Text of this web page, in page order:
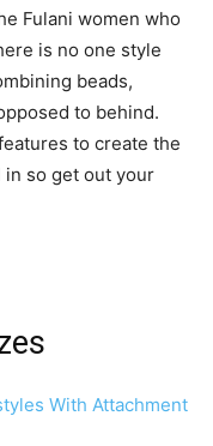
Fulani women who
is no one style
beads,
to behind.
to create the
so get out your